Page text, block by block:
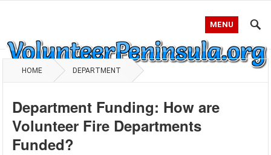
MENU
HOME DEPARTMENT
Department Funding: How are
Volunteer Fire Departments
Funded?